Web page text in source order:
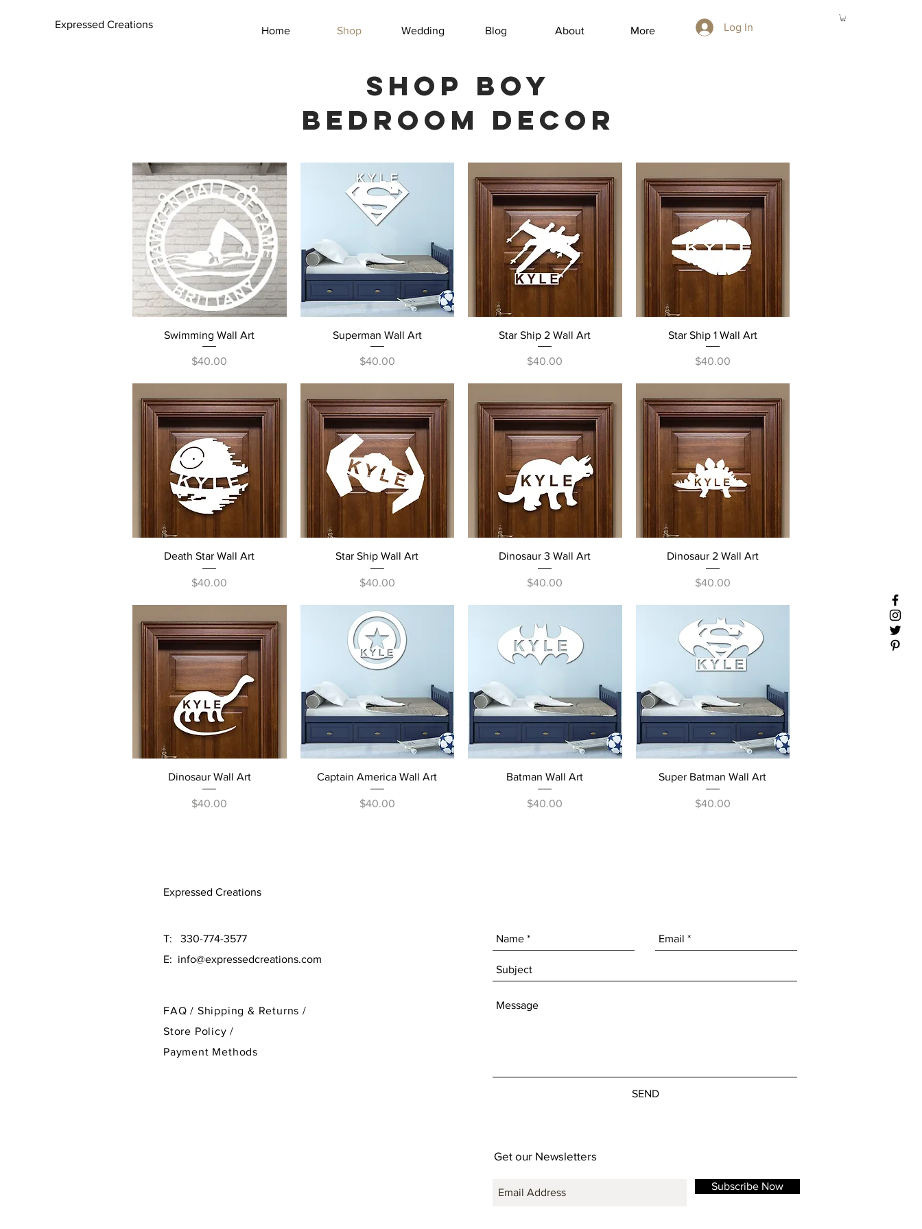
Expressed Creations
Home Shop Wedding Blog About More Log In
Shop boy
bedroom decor
Quick View
Swimming Wall Art
Price
$40.00
Quick View
Superman Wall Art
Price
$40.00
Quick View
Star Ship 2 Wall Art
Price
$40.00
Quick View
Star Ship 1 Wall Art
Price
$40.00
Quick View
Death Star Wall Art
Price
$40.00
Quick View
Star Ship Wall Art
Price
$40.00
Quick View
Dinosaur 3 Wall Art
Price
$40.00
Quick View
Dinosaur 2 Wall Art
Price
$40.00
Quick View
Dinosaur Wall Art
Price
$40.00
Quick View
Captain America Wall Art
Price
$40.00
Quick View
Batman Wall Art
Price
$40.00
Quick View
Super Batman Wall Art
Price
$40.00
Expressed Creations
T: 330-774-3577
E: info@expressedcreations.com
FAQ / Shipping & Returns /
Store Policy/
Payment Methods
SEND
Get our Newsletters
Subscribe Now